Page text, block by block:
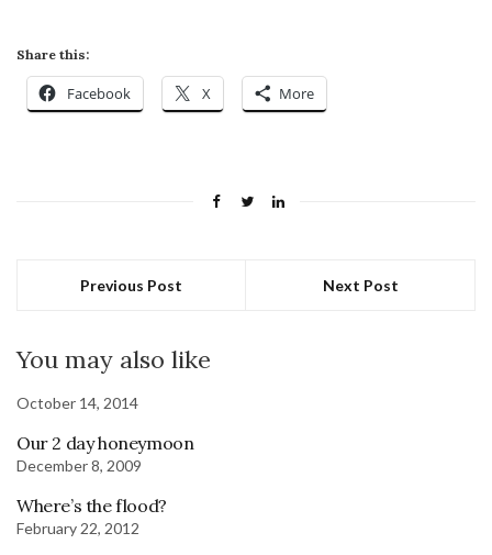
Share this:
Facebook X More
Previous Post Next Post
You may also like
October 14, 2014
Our 2 day honeymoon
December 8, 2009
Where’s the flood?
February 22, 2012